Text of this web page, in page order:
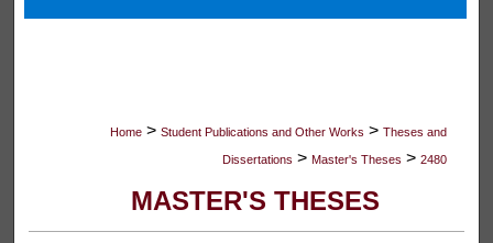
Digital Commons Network™
Home > Student Publications and Other Works > Theses and
Dissertations > Master's Theses > 2480
MASTER'S THESES